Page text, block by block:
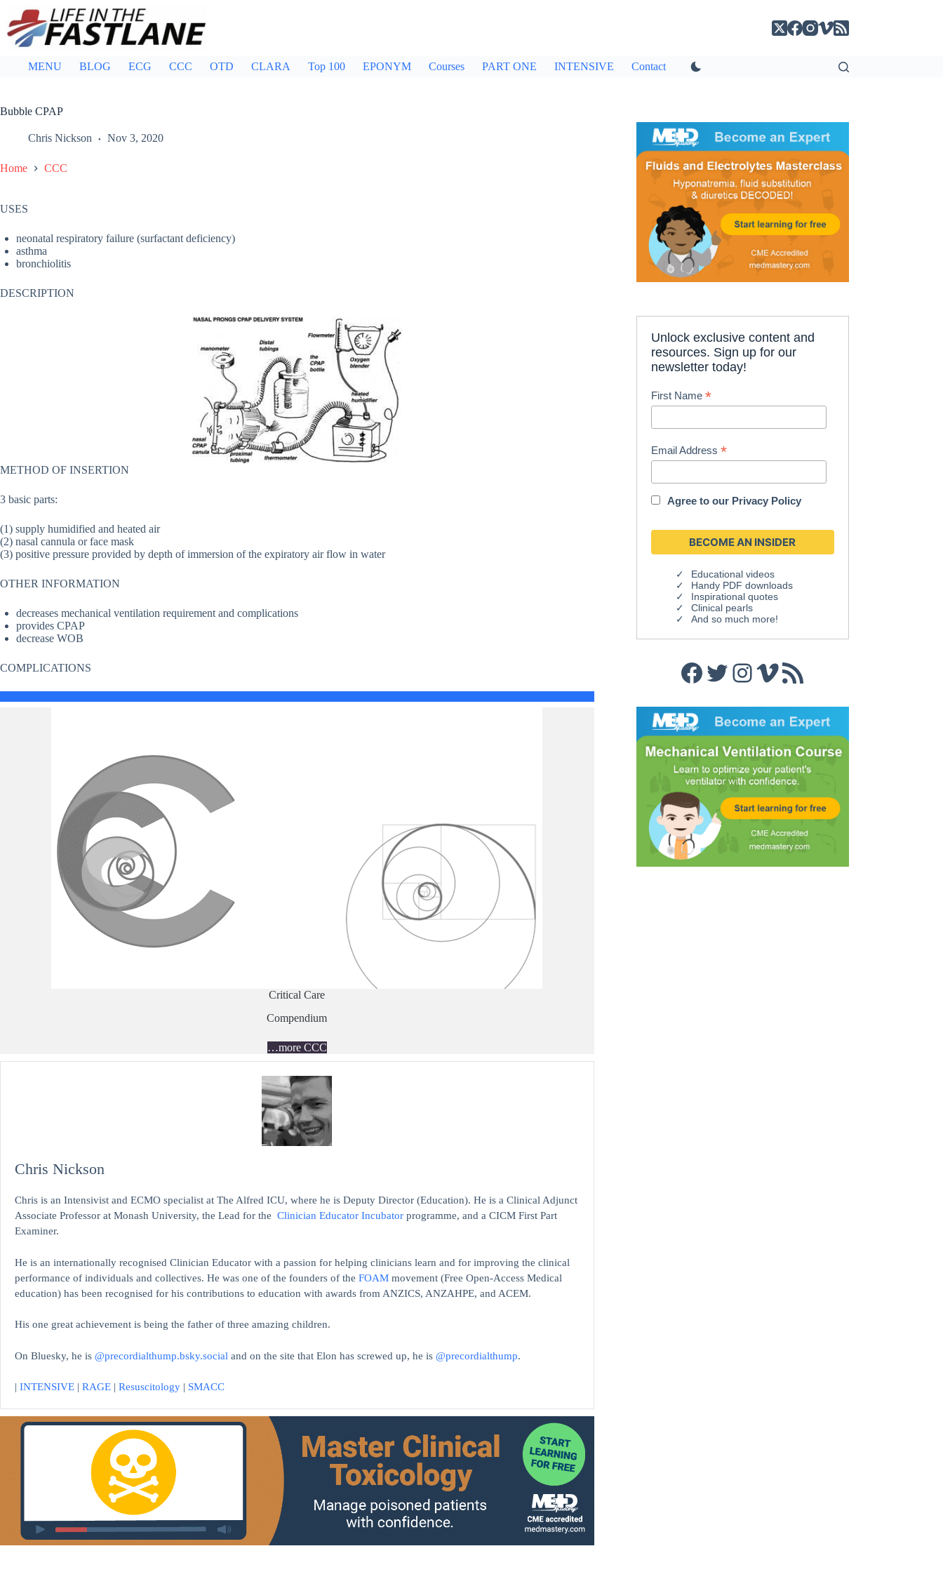
content
MENU BLOG ECG CCC OTD CLARA Top 100 EPONYM Courses PART ONE INTENSIVE Contact
Bubble CPAP
Chris Nickson Nov 3, 2020
Home CCC
USES
neonatal respiratory failure (surfactant deficiency)
asthma
bronchiolitis
DESCRIPTION
METHOD OF INSERTION
3 basic parts:
(1) supply humidified and heated air
(2) nasal cannula or face mask
(3) positive pressure provided by depth of immersion of the expiratory air flow in water
OTHER INFORMATION
decreases mechanical ventilation requirement and complications
provides CPAP
decrease WOB
COMPLICATIONS
Critical Care
Compendium
…more CCC
Chris Nickson
Chris is an Intensivist and ECMO specialist at The Alfred ICU, where he is Deputy Director (Education). He is a Clinical Adjunct
Associate Professor at Monash University, the Lead for the Clinician Educator Incubator programme, and a CICM First Part
Examiner.
He is an internationally recognised Clinician Educator with a passion for helping clinicians learn and for improving the clinical
performance of individuals and collectives. He was one of the founders of the FOAM movement (Free Open-Access Medical
education) has been recognised for his contributions to education with awards from ANZICS, ANZAHPE, and ACEM.
His one great achievement is being the father of three amazing children.
On Bluesky, he is @precordialthump.bsky.social and on the site that Elon has screwed up, he is @precordialthump.
| INTENSIVE | RAGE | Resuscitology | SMACC
Unlock exclusive content and
resources. Sign up for our
newsletter today!
First Name*
Email Address*
Agree to our Privacy Policy
Educational videos
Handy PDF downloads
Inspirational quotes
Clinical pearls
And so much more!
Facebook
Twitter
Instagram
Vimeo
RSS Feed